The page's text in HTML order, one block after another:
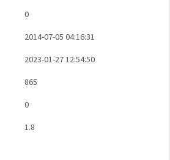
0
2014-07-05 04:16:31
2023-01-27 12:54:50
865
0
1.8